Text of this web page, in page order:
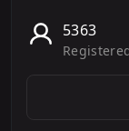
5363